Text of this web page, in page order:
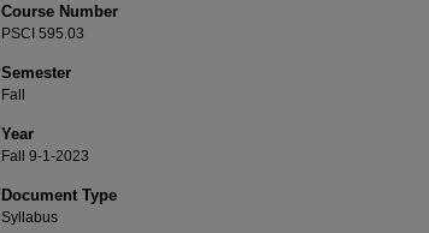
Course Number
PSCI 595.03
Semester
Fall
Year
Fall 9-1-2023
Document Type
Syllabus